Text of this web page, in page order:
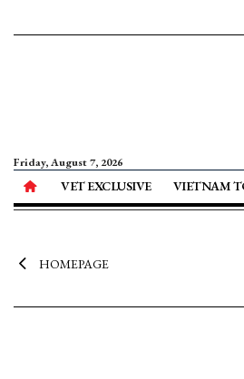
Friday, August 7, 2026
VET EXCLUSIVE VIETNAM
HOMEPAGE